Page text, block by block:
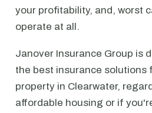
your profitability, and, worst
operate at all.
Janover Insurance Group is
the best insurance solutions
property in Clearwater,
affordable housing or if